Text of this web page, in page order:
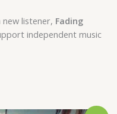
listener, Fading
independent music